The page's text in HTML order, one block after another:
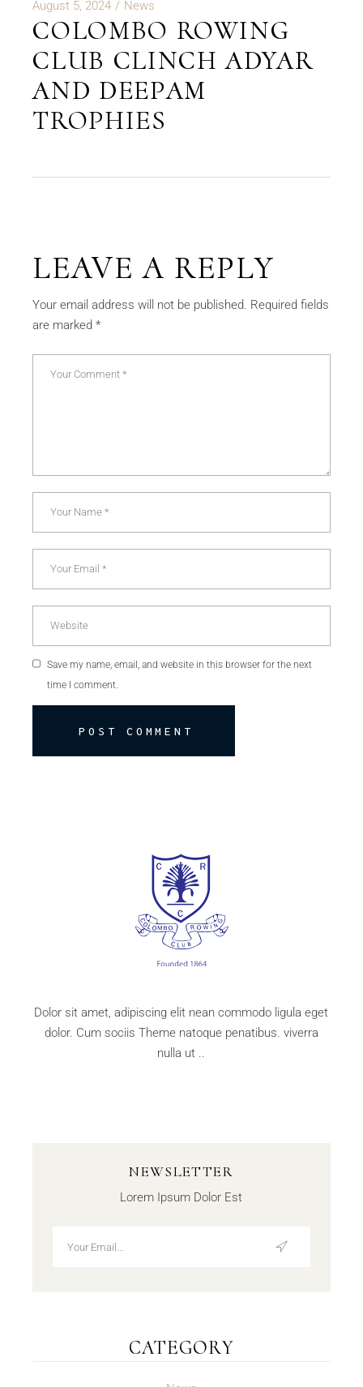
August 5, 2024 News
COLOMBO ROWING
CLUB CLINCH ADYAR
AND DEEPAM
TROPHIES
LEAVE A REPLY
Your email address will not be published. Required fields
are marked*
Save my name, email, and website in this browser for the next
time I comment.
POST COMMENT
Dolor sit amet, adipiscing elit nean commodo ligula eget
dolor. Cum sociis Theme natoque penatibus. viverra
nulla ut ..
NEWSLETTER
Lorem Ipsum Dolor Est
CATEGORY